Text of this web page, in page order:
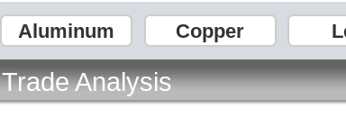
Aluminum Copper
Trade Analysis